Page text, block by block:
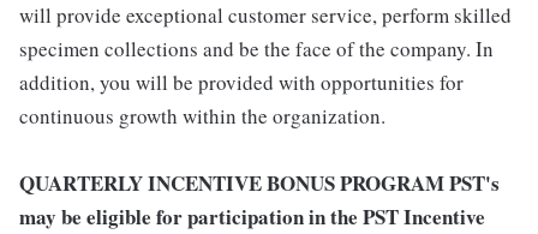
will provide exceptional customer service, perform skilled
specimen collections and be the face of the company. In
addition, you will be provided with opportunities for
continuous growth within the organization.
QUARTERLY INCENTIVE BONUS PROGRAM PST's
may be eligible for participation in the PST Incentive